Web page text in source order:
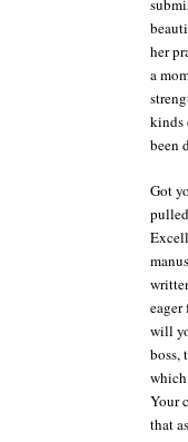
her
a
kinds
been
Got
eager
will
boss,
Your
that